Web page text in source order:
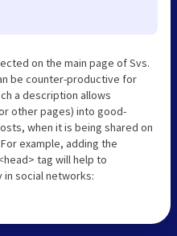
on the main page of Svs.
be counter-productive for
a description allows
other pages) into good-
when it is being shared on
example, adding the
tag will help to
social networks: